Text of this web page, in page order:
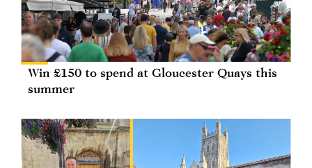
Win £150 to spend at Gloucester Quays this
summer